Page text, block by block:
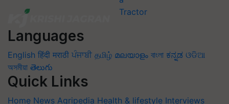
Languages
English हिंदी मराठी ਪੰਜਾਬੀ தமிழ் മലയാളം বাংলা ಕನ್ನಡ ଓଡିଆ
অসমীয়া తెలుగు
Quick Links
Home News Agripedia Health & lifestyle Interviews